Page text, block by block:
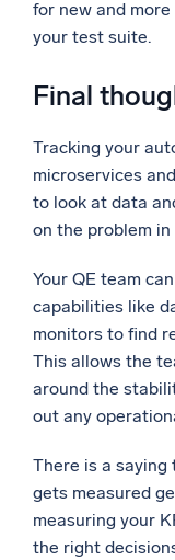
for new and
your test suite.
Final
Tracking your
microservices
to look at data
on the problem
Your QE team
capabilities like
monitors to find
This allows the
around the
out any
There is a saying
gets measured
measuring your
the right